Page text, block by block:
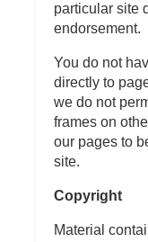
particular site
endorsement.
You do not
directly to
we do not
frames on
our pages to
site.
Copyright
Material